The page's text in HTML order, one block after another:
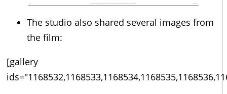
The studio also shared several images from
the film:
[gallery